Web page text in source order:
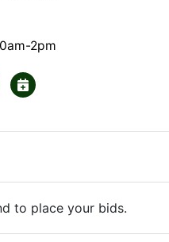
2pm
to place your bids.